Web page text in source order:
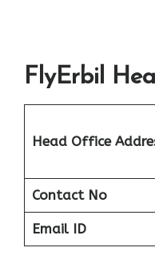
FlyErbil
Head Office
Contact No
Email ID